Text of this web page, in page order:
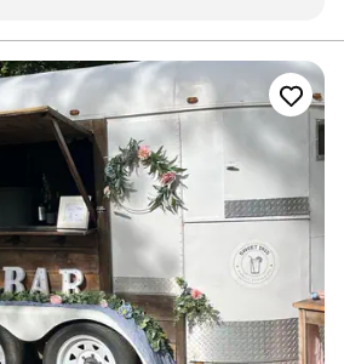
detail leading up to the
were outstanding—the
were delicious and our
about them. The
to making sure
and they made us feel
throughout the whole
hardworking, and
your day special.
Bliss to any couple
that goes above and